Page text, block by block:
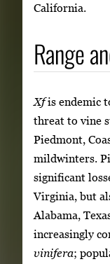
California.
Range
Xfis endemic
threat to vine
Piedmont,
mildwinters.
significant
Virginia, but
Alabama,
increasingly
vinifera;